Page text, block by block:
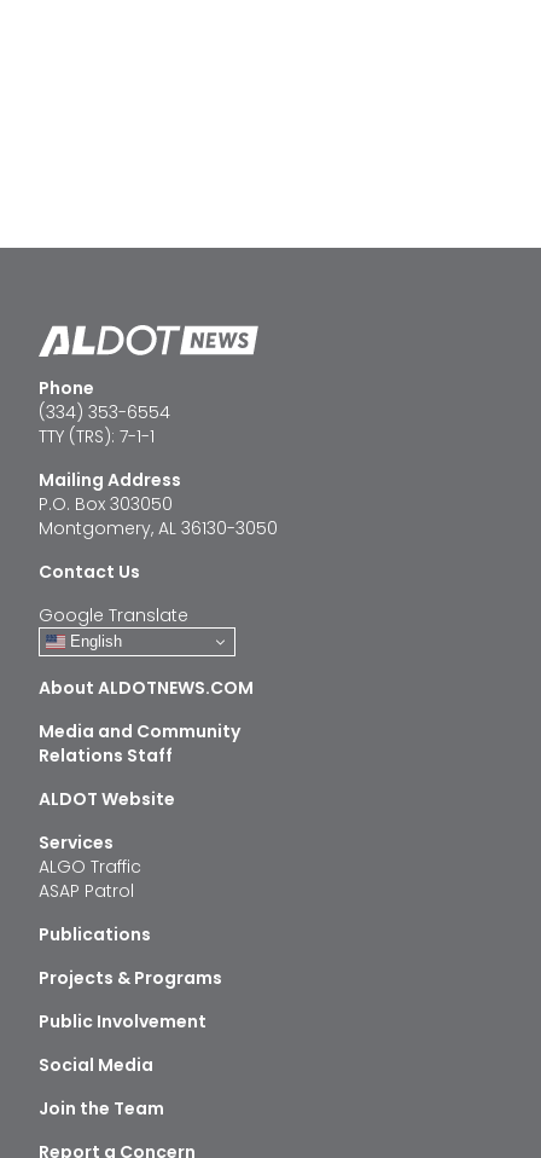
Phone
(334) 353-6554
TTY (TRS): 7-1-1
Mailing Address
P.O. Box 303050
Montgomery, AL 36130-3050
Contact Us
Google Translate
English
About ALDOTNEWS.COM
Media and Community
Relations Staff
ALDOT Website
Services
ALGO Traffic
ASAP Patrol
Publications
Projects & Programs
Public Involvement
Social Media
Join the Team
Report a Concern